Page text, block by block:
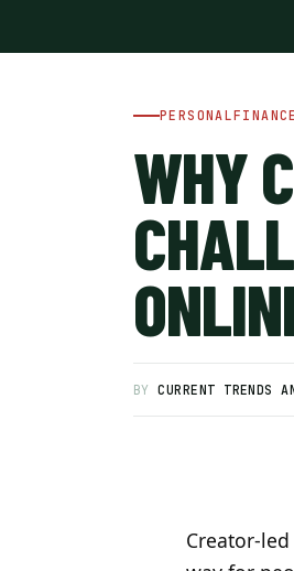
PERSONALFINANCE
WHY
BYCURRENT TRENDS